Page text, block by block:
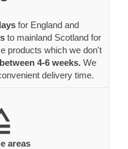
for England and
to mainland Scotland for
products which we don't
between 4-6 weeks. We
delivery time.
areas